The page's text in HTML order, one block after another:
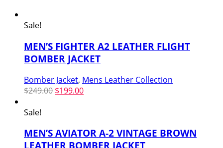
Sale!
MEN’S FIGHTER A2 LEATHER FLIGHT
BOMBER JACKET
Bomber Jacket, Mens Leather Collection
$249.00 Original
$199.00Current
Sale!
MEN’S AVIATOR A-2 VINTAGE BROWN
LEATHER BOMBER JACKET